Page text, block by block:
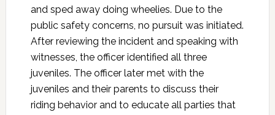
and sped away doing wheelies. Due to the
public safety concerns, no pursuit was initiated.
After reviewing the incident and speaking with
witnesses, the officer identified all three
juveniles. The officer later met with the
juveniles and their parents to discuss their
riding behavior and to educate all parties that